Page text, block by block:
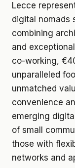
Lecce
digital nomads
combining
and
co-working,
unparalleled
unmatched
convenience
emerging
of small
those with
networks and